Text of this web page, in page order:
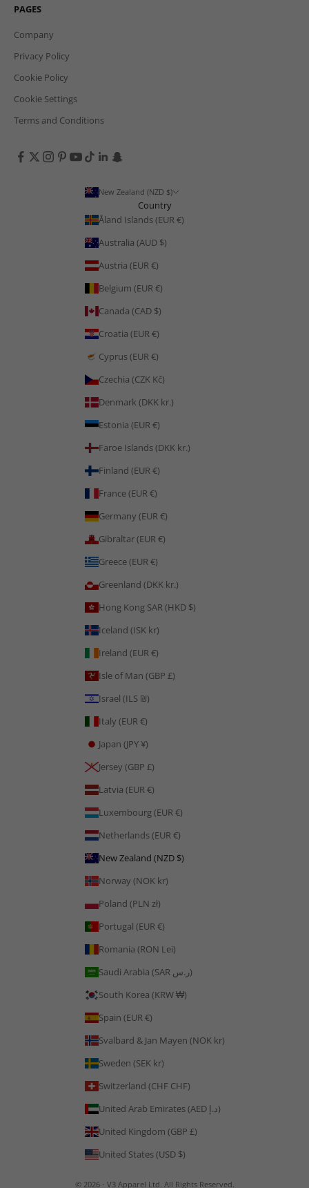
PAGES
Company
Privacy Policy
Cookie Policy
Cookie Settings
Terms and Conditions
New Zealand (NZD $)
Country
Åland Islands (EUR €)
Australia (AUD $)
Austria (EUR €)
Belgium (EUR €)
Canada (CAD $)
Croatia (EUR €)
Cyprus (EUR €)
Czechia (CZK Kč)
Denmark (DKK kr.)
Estonia (EUR €)
Faroe Islands (DKK kr.)
Finland (EUR €)
France (EUR €)
Germany (EUR €)
Gibraltar (EUR €)
Greece (EUR €)
Greenland (DKK kr.)
Hong Kong SAR (HKD $)
Iceland (ISK kr)
Ireland (EUR €)
Isle of Man (GBP £)
Israel (ILS ₪)
Italy (EUR €)
Japan (JPY ¥)
Jersey (GBP £)
Latvia (EUR €)
Luxembourg (EUR €)
Netherlands (EUR €)
New Zealand (NZD $)
Norway (NOK kr)
Poland (PLN zł)
Portugal (EUR €)
Romania (RON Lei)
Saudi Arabia (SAR ر.س)
South Korea (KRW ₩)
Spain (EUR €)
Svalbard & Jan Mayen (NOK kr)
Sweden (SEK kr)
Switzerland (CHF CHF)
United Arab Emirates (AED د.إ)
United Kingdom (GBP £)
United States (USD $)
© 2026 - V3 Apparel Ltd. All Rights Reserved.